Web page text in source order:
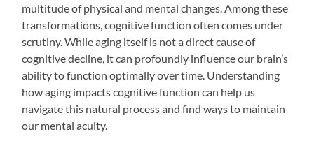
multitude of physical and mental changes. Among these
transformations, cognitive function often comes under
scrutiny. While aging itself is not a direct cause of
cognitive decline, it can profoundly influence our brain’s
ability to function optimally over time. Understanding
how aging impacts cognitive function can help us
navigate this natural process and find ways to maintain
our mental acuity.